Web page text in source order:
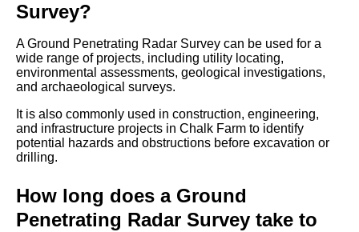
Survey?
A Ground Penetrating Radar Survey can be used for a
wide range of projects, including utility locating,
environmental assessments, geological investigations,
and archaeological surveys.
It is also commonly used in construction, engineering,
and infrastructure projects in Chalk Farm to identify
potential hazards and obstructions before excavation or
drilling.
How long does a Ground
Penetrating Radar Survey take to